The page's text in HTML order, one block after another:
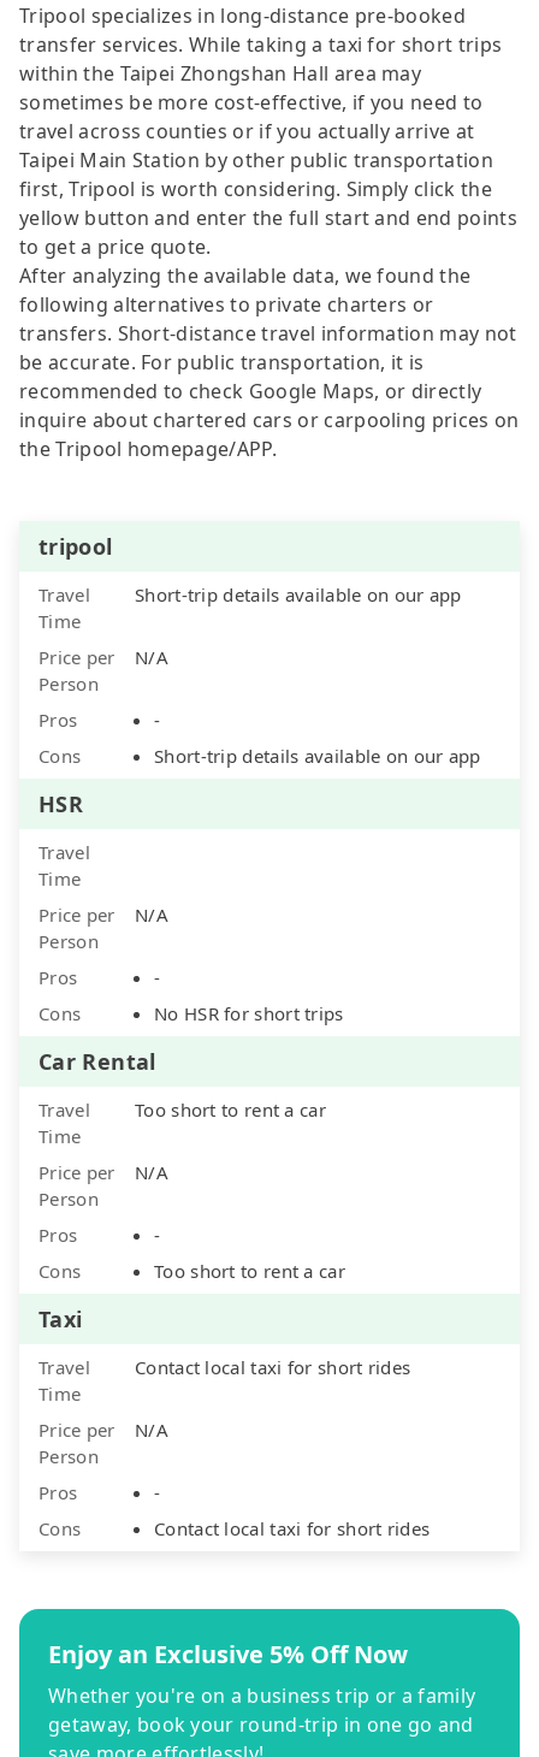
Tripool specializes in long-distance pre-booked
transfer services. While taking a taxi for short trips
within the Taipei Zhongshan Hall area may
sometimes be more cost-effective, if you need to
travel across counties or if you actually arrive at
Taipei Main Station by other public transportation
first, Tripool is worth considering. Simply click the
yellow button and enter the full start and end points
to get a price quote.
After analyzing the available data, we found the
following alternatives to private charters or
transfers. Short-distance travel information may not
be accurate. For public transportation, it is
recommended to check Google Maps, or directly
inquire about chartered cars or carpooling prices on
the Tripool homepage/APP.
tripool
Travel
Time
Short-trip details available on our app
Price per
Person
N/A
Pros
-
Cons
Short-trip details available on our app
HSR
Travel
Time
Price per
Person
N/A
Pros
-
Cons
No HSR for short trips
Car Rental
Travel
Time
Too short to rent a car
Price per
Person
N/A
Pros
-
Cons
Too short to rent a car
Taxi
Travel
Time
Contact local taxi for short rides
Price per
Person
N/A
Pros
-
Cons
Contact local taxi for short rides
Enjoy an Exclusive 5% Off Now
Whether you're on a business trip or a family
getaway, book your round-trip in one go and